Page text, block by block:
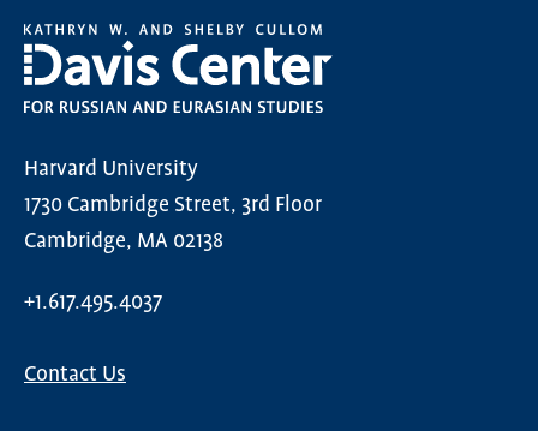
Harvard University
1730 Cambridge Street, 3rd Floor
Cambridge, MA 02138
+1.617.495.4037
Contact Us